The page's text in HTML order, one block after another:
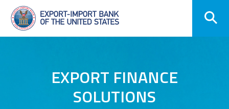
Skip
Navigation
EXPORT FINANCE
SOLUTIONS